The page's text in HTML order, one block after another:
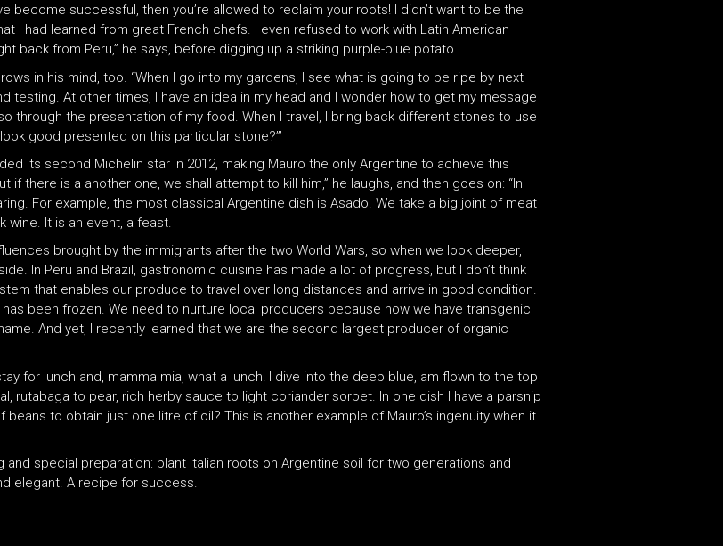
become successful, then you’re allowed to reclaim your roots! I didn’t want to be the
I had learned from great French chefs. I even refused to work with Latin American
back from Peru,” he says, before digging up a striking purple-blue potato.
in his mind, too. “When I go into my gardens, I see what is going to be ripe by next
At other times, I have an idea in my head and I wonder how to get my message
through the presentation of my food. When I travel, I bring back different stones to use
good presented on this particular stone?’”
its second Michelin star in 2012, making Mauro the only Argentine to achieve this
if there is a another one, we shall attempt to kill him,” he laughs, and then goes on: “In
For example, the most classical Argentine dish is Asado. We take a big joint of meat
wine. It is an event, a feast.
brought by the immigrants after the two World Wars, so when we look deeper,
In Peru and Brazil, gastronomic cuisine has made a lot of progress, but I don’t think
that enables our produce to travel over long distances and arrive in good condition.
been frozen. We need to nurture local producers because now we have transgenic
And yet, I recently learned that we are the second largest producer of organic
for lunch and, mamma mia, what a lunch! I dive into the deep blue, am flown to the top
rutabaga to pear, rich herby sauce to light coriander sorbet. In one dish I have a parsnip
to obtain just one litre of oil? This is another example of Mauro’s ingenuity when it
special preparation: plant Italian roots on Argentine soil for two generations and
elegant. A recipe for success.